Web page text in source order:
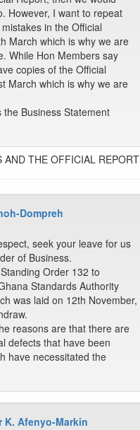
However, I want to repeat
in the Official
March which is why we are
While Hon Members say
copies of the Official
March which is why we are
the Business Statement
AND THE OFFICIAL REPORT
Dompreh
seek your leave for us
of Business.
Order 132 to
Standards Authority
was laid on 12th November,
reasons are that there are
defects that have been
have necessitated the
K. Afenyo-Markin